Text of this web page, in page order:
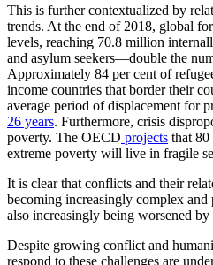
This is further contextualized by
trends. At the end of 2018, global
levels, reaching 70.8 million
and asylum seekers—double the
Approximately 84 per cent of
income countries that border their
average period of displacement for
26 years. Furthermore, crisis
poverty. The OECD projects that
extreme poverty will live in fragile
It is clear that conflicts and their
becoming increasingly complex and
also increasingly being worsened by
Despite growing conflict and
respond to these challenges are